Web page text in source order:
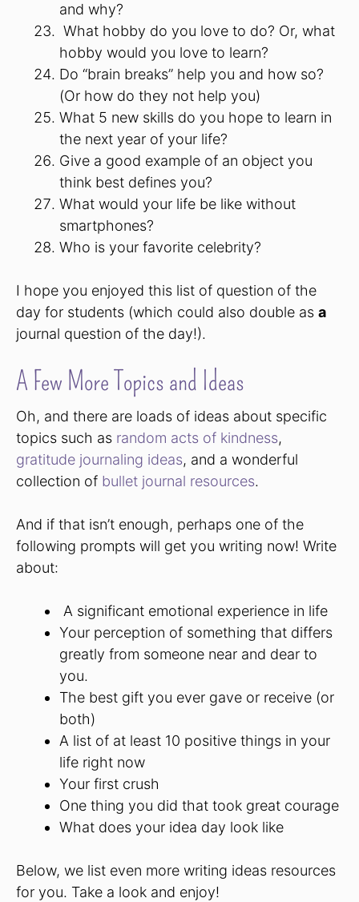
and why?
What hobby do you love to do? Or, what
hobby would you love to learn?
Do “brain breaks” help you and how so?
(Or how do they not help you)
What 5 new skills do you hope to learn in
the next year of your life?
Give a good example of an object you
think best defines you?
What would your life be like without
smartphones?
Who is your favorite celebrity?
I hope you enjoyed this list of question of the
day for students (which could also double as a
journal question of the day!).
A Few More Topics and Ideas
Oh, and there are loads of ideas about specific
topics such as random acts of kindness,
gratitude journaling ideas, and a wonderful
collection of bullet journal resources.
And if that isn’t enough, perhaps one of the
following prompts will get you writing now! Write
about:
A significant emotional experience in life
Your perception of something that differs
greatly from someone near and dear to
you.
The best gift you ever gave or receive (or
both)
A list of at least 10 positive things in your
life right now
Your first crush
One thing you did that took great courage
What does your idea day look like
Below, we list even more writing ideas resources
for you. Take a look and enjoy!